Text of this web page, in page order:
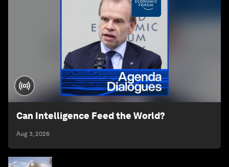
Can Intelligence Feed the World?
Aug 3, 2026